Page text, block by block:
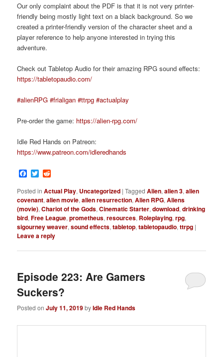
Our only complaint about the PDF is that it is not very printer-
friendly being mostly light text on a black background. So we
created a printer-friendly version of the character sheet and a
player reference to help anyone interested in trying this
adventure.
Check out Tabletop Audio for their amazing RPG sound effects:
https://tabletopaudio.com/
#alienRPG #frialigan #ttrpg #actualplay
Pre-order the game: https://alien-rpg.com/
Idle Red Hands on Patreon:
https://www.patreon.com/idleredhands
Facebook
Twitter
Posted in Actual Play, Uncategorized |Tagged Alien,alien 3,alien
covenant,alien movie,alien resurrection,Alien RPG,Aliens
(movie),Chariot of the Gods,Cinematic Starter,download,drinking
bird,Free League,prometheus,resources, Roleplaying,rpg,
sigourney weaver,sound effects,tabletop,tabletopaudio,ttrpg |
Leave a reply
Episode 223: Are Gamers
Suckers?
Posted onJuly 11, 2019byIdle Red Hands